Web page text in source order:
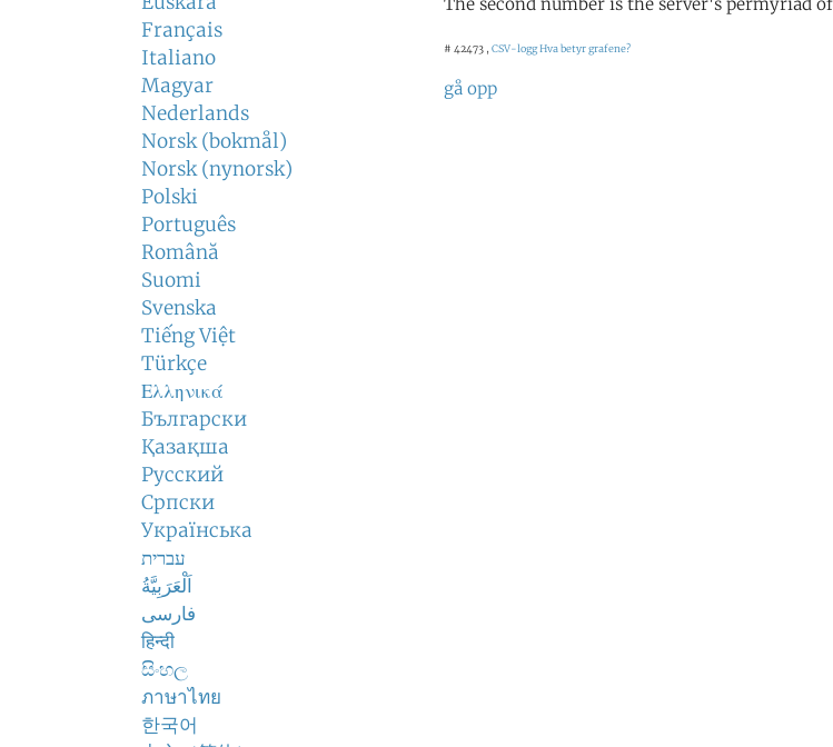
Français
Italiano
Magyar
Nederlands
Norsk (bokmål)
Norsk (nynorsk)
Polski
Português
Română
Suomi
Svenska
Tiếng Việt
Türkçe
Ελληνικά
Български
Қазақша
Русский
Српски
Українська
עברית
اَلْعَرَبِيَّةُ
فارسی
हिन्दी
සිංහල
ภาษาไทย
한국어
# 42473 , CSV-loggHva betyr grafene?
gå opp